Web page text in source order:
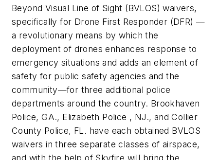
Beyond Visual Line of Sight (BVLOS) waivers,
specifically for Drone First Responder (DFR) —
a revolutionary means by which the
deployment of drones enhances response to
emergency situations and adds an element of
safety for public safety agencies and the
community—for three additional police
departments around the country. Brookhaven
Police, GA., Elizabeth Police , NJ., and Collier
County Police, FL. have each obtained BVLOS
waivers in three separate classes of airspace,
and with the help of Skyfire will bring the